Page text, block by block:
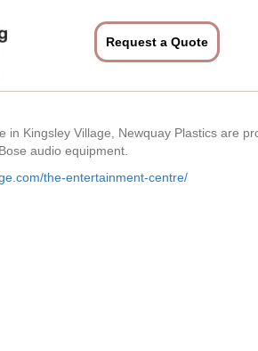
Request a Quote
in Kingsley Village, Newquay Plastics are
audio equipment.
the-entertainment-centre/